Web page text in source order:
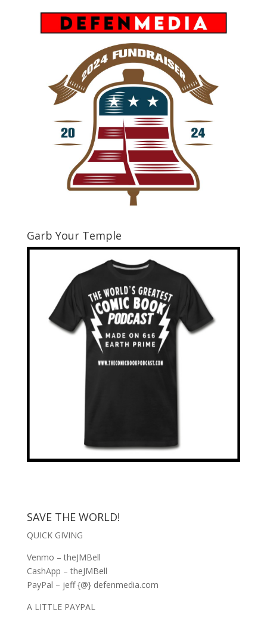
Garb Your Temple
SAVE THE WORLD!
QUICK GIVING
Venmo – theJMBell
CashApp – theJMBell
PayPal – jeff {@} defenmedia.com
A LITTLE PAYPAL